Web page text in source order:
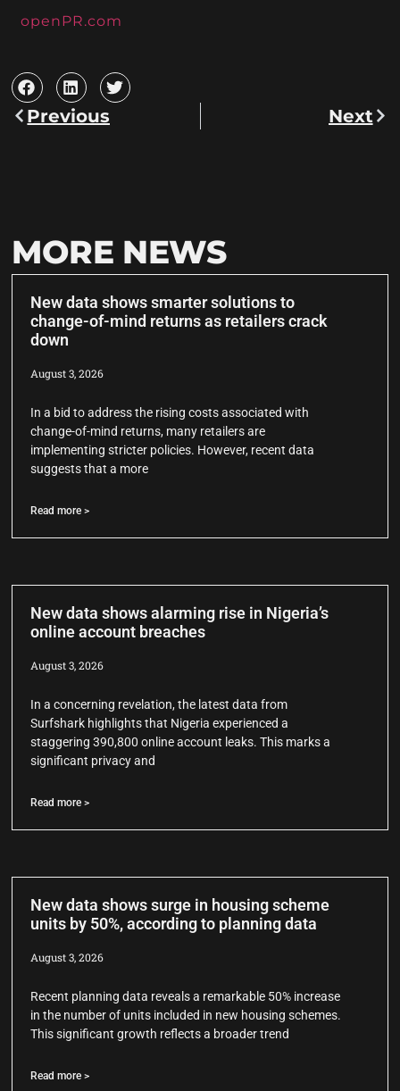
openPR.com
Previous Next
MORE NEWS
New data shows smarter solutions to
change-of-mind returns as retailers crack
down
August 3, 2026
In a bid to address the rising costs associated with
change-of-mind returns, many retailers are
implementing stricter policies. However, recent data
suggests that a more
Read more >
New data shows alarming rise in Nigeria’s
online account breaches
August 3, 2026
In a concerning revelation, the latest data from
Surfshark highlights that Nigeria experienced a
staggering 390,800 online account leaks. This marks a
significant privacy and
Read more >
New data shows surge in housing scheme
units by 50%, according to planning data
August 3, 2026
Recent planning data reveals a remarkable 50% increase
in the number of units included in new housing schemes.
This significant growth reflects a broader trend
Read more >